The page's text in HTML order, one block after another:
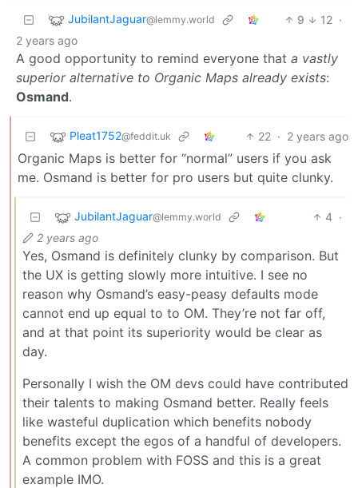
JubilantJaguar@lemmy.world 9 12 ·
2 years ago
A good opportunity to remind everyone that a vastly
superior alternative to Organic Maps already exists:
Osmand.
Pleat1752@feddit.uk 22 · 2 years ago
Organic Maps is better for “normal” users if you ask
me. Osmand is better for pro users but quite clunky.
JubilantJaguar@lemmy.world 4 ·
2 years ago
Yes, Osmand is definitely clunky by comparison. But
the UX is getting slowly more intuitive. I see no
reason why Osmand’s easy-peasy defaults mode
cannot end up equal to to OM. They’re not far off,
and at that point its superiority would be clear as
day.
Personally I wish the OM devs could have contributed
their talents to making Osmand better. Really feels
like wasteful duplication which benefits nobody
benefits except the egos of a handful of developers.
A common problem with FOSS and this is a great
example IMO.